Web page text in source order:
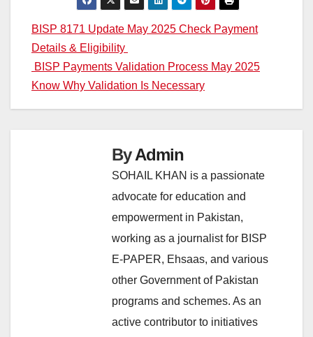
Post
navigation
BISP 8171 Update May 2025 Check Payment
Details & Eligibility
BISP Payments Validation Process May 2025
Know Why Validation Is Necessary
ByAdmin
SOHAIL KHAN is a passionate
advocate for education and
empowerment in Pakistan,
working as a journalist for BISP
E-PAPER, Ehsaas, and various
other Government of Pakistan
programs and schemes. As an
active contributor to initiatives